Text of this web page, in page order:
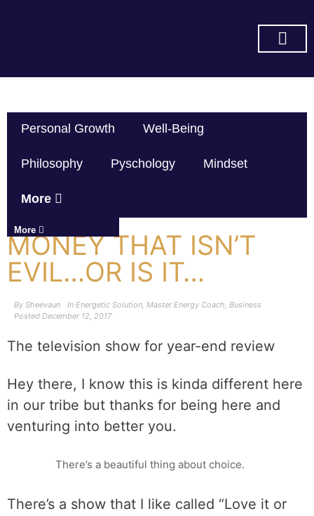
Personal Growth Well-Being
Philosophy Pyschology Mindset
More
More
MONEY THAT ISN’T
EVIL…OR IS IT…
By Sheevaun In Energetic Solution, Master Energy Coach, Business
Posted December 12, 2017
The television show for year-end review
Hey there, I know this is kinda different here
in our tribe but thanks for being here and
venturing into better you.
There’s a beautiful thing about choice.
There’s a show that I like called “Love it or